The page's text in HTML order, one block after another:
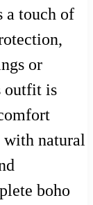
a touch of
or
outfit is
natural
boho